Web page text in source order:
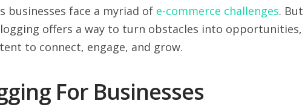
businesses face a myriad of e-commerce challenges. But
offers a way to turn obstacles into opportunities,
to connect, engage, and grow.
For Businesses